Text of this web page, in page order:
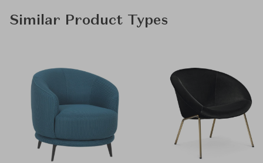
Similar Product Types